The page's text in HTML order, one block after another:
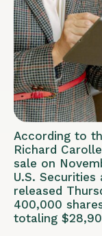
According to
Richard
sale on
U.S. Securities
released
400,000
totaling